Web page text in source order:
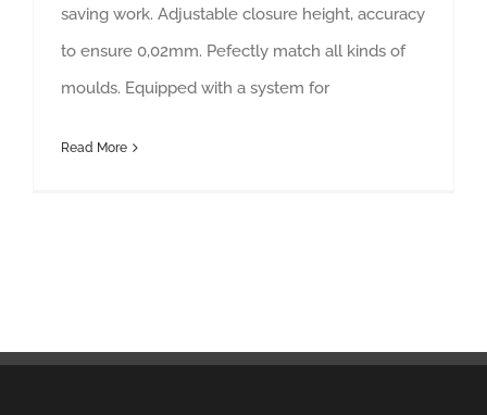
saving work. Adjustable closure height, accuracy
to ensure 0,02mm. Pefectly match all kinds of
moulds. Equipped with a system for
Read More